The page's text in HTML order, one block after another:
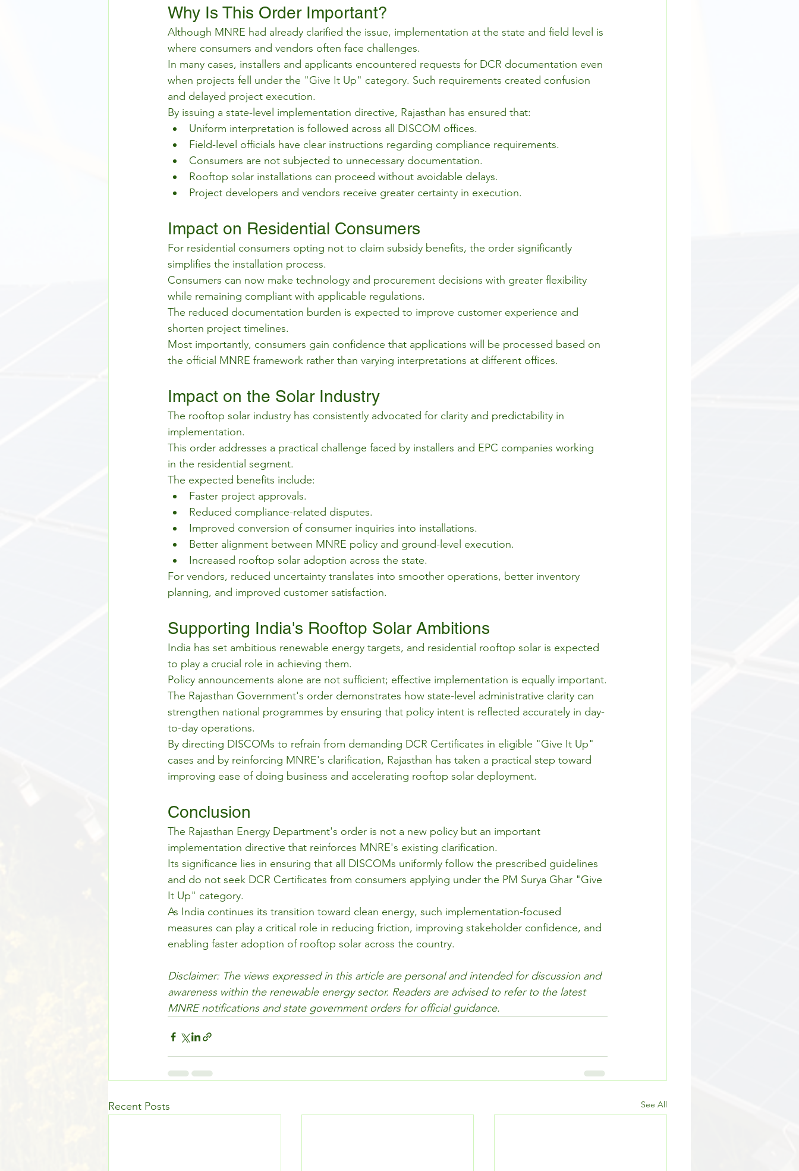
Why Is This Order Important?
Although MNRE had already clarified the issue, implementation at the state and field level is
where consumers and vendors often face challenges.
In many cases, installers and applicants encountered requests for DCR documentation even
when projects fell under the "Give It Up" category. Such requirements created confusion
and delayed project execution.
By issuing a state-level implementation directive, Rajasthan has ensured that:
Uniform interpretation is followed across all DISCOM offices.
Field-level officials have clear instructions regarding compliance requirements.
Consumers are not subjected to unnecessary documentation.
Rooftop solar installations can proceed without avoidable delays.
Project developers and vendors receive greater certainty in execution.
Impact on Residential Consumers
For residential consumers opting not to claim subsidy benefits, the order significantly
simplifies the installation process.
Consumers can now make technology and procurement decisions with greater flexibility
while remaining compliant with applicable regulations.
The reduced documentation burden is expected to improve customer experience and
shorten project timelines.
Most importantly, consumers gain confidence that applications will be processed based on
the official MNRE framework rather than varying interpretations at different offices.
Impact on the Solar Industry
The rooftop solar industry has consistently advocated for clarity and predictability in
implementation.
This order addresses a practical challenge faced by installers and EPC companies working
in the residential segment.
The expected benefits include:
Faster project approvals.
Reduced compliance-related disputes.
Improved conversion of consumer inquiries into installations.
Better alignment between MNRE policy and ground-level execution.
Increased rooftop solar adoption across the state.
For vendors, reduced uncertainty translates into smoother operations, better inventory
planning, and improved customer satisfaction.
Supporting India's Rooftop Solar Ambitions
India has set ambitious renewable energy targets, and residential rooftop solar is expected
to play a crucial role in achieving them.
Policy announcements alone are not sufficient; effective implementation is equally important.
The Rajasthan Government's order demonstrates how state-level administrative clarity can
strengthen national programmes by ensuring that policy intent is reflected accurately in day-
to-day operations.
By directing DISCOMs to refrain from demanding DCR Certificates in eligible "Give It Up"
cases and by reinforcing MNRE's clarification, Rajasthan has taken a practical step toward
improving ease of doing business and accelerating rooftop solar deployment.
Conclusion
The Rajasthan Energy Department's order is not a new policy but an important
implementation directive that reinforces MNRE's existing clarification.
Its significance lies in ensuring that all DISCOMs uniformly follow the prescribed guidelines
and do not seek DCR Certificates from consumers applying under the PM Surya Ghar "Give
It Up" category.
As India continues its transition toward clean energy, such implementation-focused
measures can play a critical role in reducing friction, improving stakeholder confidence, and
enabling faster adoption of rooftop solar across the country.
Disclaimer: The views expressed in this article are personal and intended for discussion and
awareness within the renewable energy sector. Readers are advised to refer to the latest
MNRE notifications and state government orders for official guidance.
Recent Posts See All